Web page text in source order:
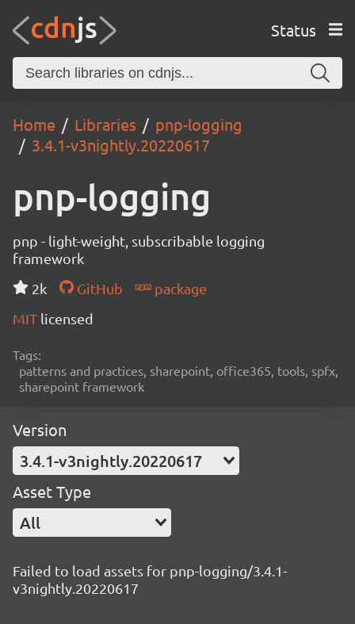
Status
Home Libraries
pnp-logging
3.4.1-v3nightly.20220617
pnp-logging
pnp - light-weight, subscribable logging
framework
2k
GitHub
package
MIT licensed
Tags:
patterns and practices, sharepoint, office365, tools, spfx,
sharepoint framework
Version
3.4.1-v3nightly.20220617
Asset Type
All
Failed to load assets for pnp-logging/3.4.1-
v3nightly.20220617